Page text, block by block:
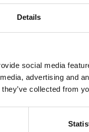
Details
social media
advertising and
collected from